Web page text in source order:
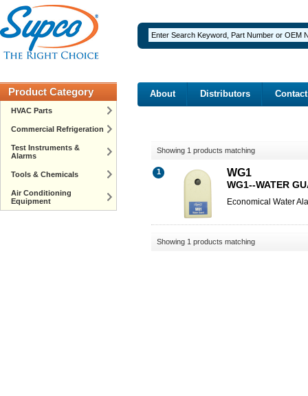
Product Category
HVAC Parts
Commercial Refrigeration
Test Instruments &
Alarms
Tools & Chemicals
Air Conditioning
Equipment
About Distributors Contact
Showing 1 products matching
1 WG1
WG1--WATER
Economical Water
Showing 1 products matching